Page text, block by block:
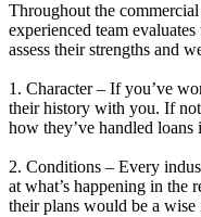
Throughout the
experienced team
assess their strengths and
1. Character – If you’ve
their history with you. If
how they’ve handled loans
2. Conditions – Every
at what’s happening in the
their plans would be a wise